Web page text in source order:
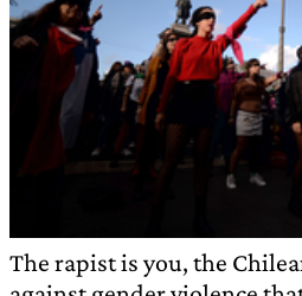
The rapist is you, the